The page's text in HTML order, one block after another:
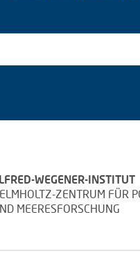
WEGENER-INSTITUT
ZENTRUM FÜR
MEERESFORSCHUNG